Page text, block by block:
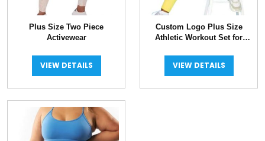
Plus Size Two Piece
Activewear
VIEW DETAILS
Custom Logo Plus Size
Athletic Workout Set for
VIEW DETAILS